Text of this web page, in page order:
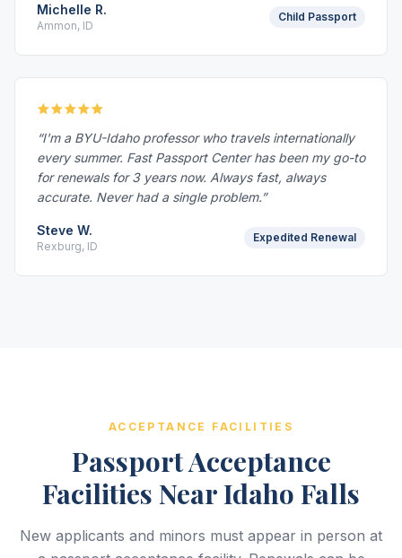
Michelle R.
Ammon, ID
Child Passport
“I'm a BYU-Idaho professor who travels internationally
every summer. Fast Passport Center has been my go-to
for renewals for 3 years now. Always fast, always
accurate. Never had a single problem.”
Steve W.
Rexburg, ID
Expedited Renewal
ACCEPTANCE FACILITIES
Passport Acceptance
Facilities Near Idaho Falls
New applicants and minors must appear in person at